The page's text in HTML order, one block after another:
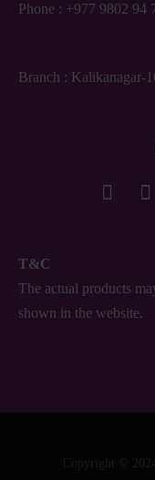
Phone : +977 9802 94
Branch : Kalikanagar-
T&C
The actual products
shown in the website.